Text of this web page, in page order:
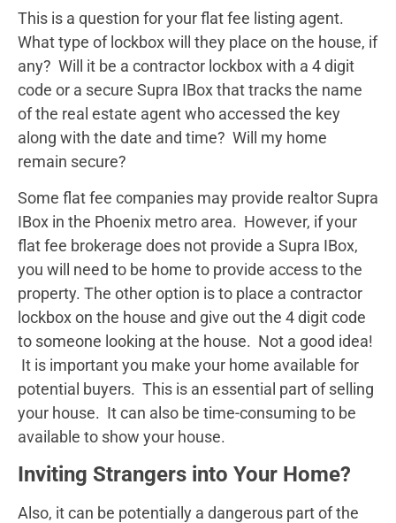
This is a question for your flat fee listing agent.
What type of lockbox will they place on the house, if
any? Will it be a contractor lockbox with a 4 digit
code or a secure Supra IBox that tracks the name
of the real estate agent who accessed the key
along with the date and time? Will my home
remain secure?
Some flat fee companies may provide realtor Supra
IBox in the Phoenix metro area. However, if your
flat fee brokerage does not provide a Supra IBox,
you will need to be home to provide access to the
property. The other option is to place a contractor
lockbox on the house and give out the 4 digit code
to someone looking at the house. Not a good idea!
It is important you make your home available for
potential buyers. This is an essential part of selling
your house. It can also be time-consuming to be
available to show your house.
Inviting Strangers into Your Home?
Also, it can be potentially a dangerous part of the